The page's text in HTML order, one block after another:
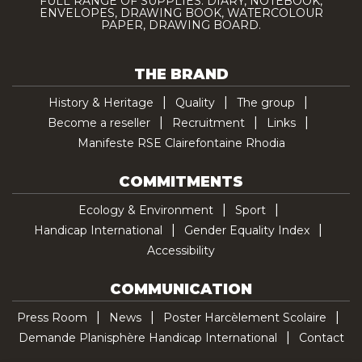
ENVELOPES, DRAWING BOOK, WATERCOLOUR
PAPER, DRAWING BOARD.
THE BRAND
History & Heritage Quality
The group
Become a reseller
Recruitment
Links
Manifeste RSE Clairefontaine Rhodia
COMMITMENTS
Ecology & Environment
Sport
Handicap International
Gender Equality Index
Accessibility
COMMUNICATION
Press Room News
Poster Harcèlement Scolaire
Demande Planisphère Handicap International
Contact